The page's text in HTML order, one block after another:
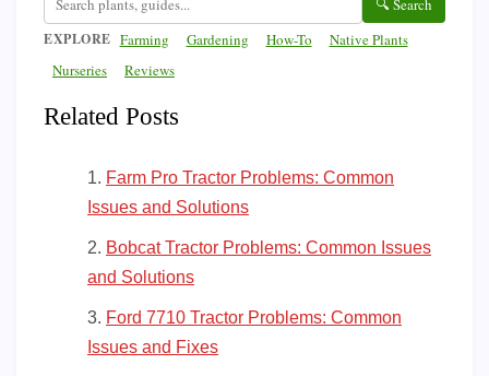
🔍 Search
EXPLORE Farming Gardening How-To
Native Plants
Nurseries
Reviews
Related Posts
Farm Pro Tractor Problems: Common
Issues and Solutions
Bobcat Tractor Problems: Common Issues
and Solutions
Ford 7710 Tractor Problems: Common
Issues and Fixes